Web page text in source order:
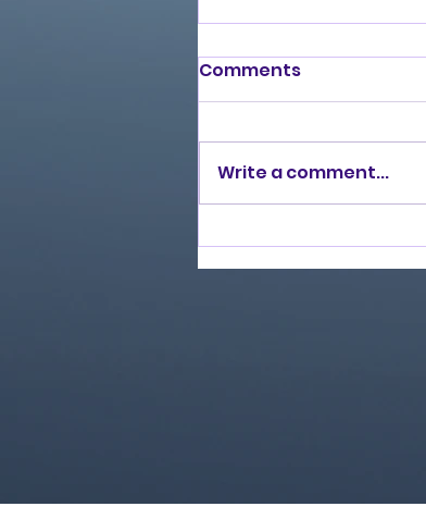
Love Ran Red (2014)
Comments
Write a comment...